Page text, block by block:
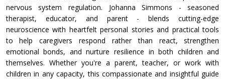
nervous system regulation. Johanna Simmons - seasoned
therapist, educator, and parent - blends cutting-edge
neuroscience with heartfelt personal stories and practical tools
to help caregivers respond rather than react, strengthen
emotional bonds, and nurture resilience in both children and
themselves. Whether you're a parent, teacher, or work with
children in any capacity, this compassionate and insightful guide